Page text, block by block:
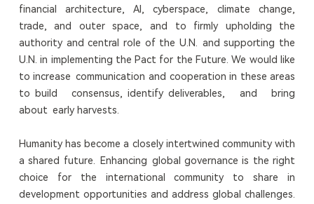
financial architecture, AI, cyberspace, climate change,
trade, and outer space, and to firmly upholding the
authority and central role of the U.N. and supporting the
U.N. in implementing the Pact for the Future. We would like
to increase communication and cooperation in these areas
to build consensus, identify deliverables, and bring
about early harvests.
Humanity has become a closely intertwined community with
a shared future. Enhancing global governance is the right
choice for the international community to share in
development opportunities and address global challenges.